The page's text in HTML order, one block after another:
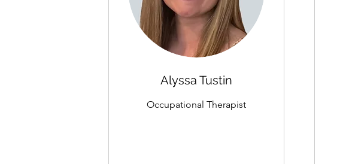
Alyssa Tustin
Occupational Therapist